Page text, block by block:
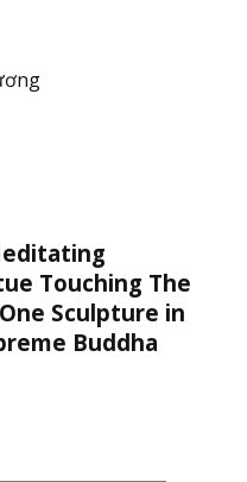
Touching The
Sculpture in
Buddha